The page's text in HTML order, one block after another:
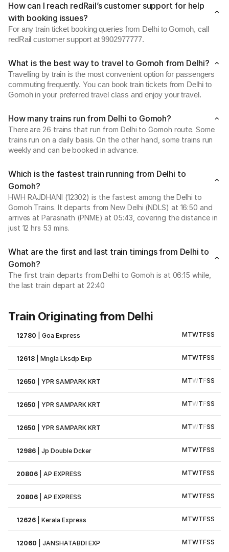
How can I reach redRail’s customer support for help
with booking issues?
For any train ticket booking queries from Delhi to Gomoh, call
redRail customer support at 9902977777.
What is the best way to travel to Gomoh from Delhi?
Travelling by train is the most convenient option for passengers
commuting frequently. You can book train tickets from Delhi to
Gomoh in your preferred travel class and enjoy your travel.
How many trains run from Delhi to Gomoh?
There are 26 trains that run from Delhi to Gomoh route. Some
trains run on a daily basis. On the other hand, some trains run
weekly and can be booked in advance.
Which is the fastest train running from Delhi to
Gomoh?
HWH RAJDHANI (12302) is the fastest among the Delhi to
Gomoh Trains. It departs from New Delhi (NDLS) at 16:50 and
arrives at Parasnath (PNME) at 05:43, covering the distance in
just 12 hrs 53 mins.
What are the first and last train timings from Delhi to
Gomoh?
The first train departs from Delhi to Gomoh is at 06:15 while,
the last train depart at 22:40
Train Originating from Delhi
12780 |Goa Express MTWTFSS
12618 |Mngla Lksdp Exp MTWTFSS
12650 |YPR SAMPARK KRT MTWTFSS
12650 |YPR SAMPARK KRT MTWTFSS
12650 |YPR SAMPARK KRT MTWTFSS
12986 |Jp Double Dcker MTWTFSS
20806 |AP EXPRESS MTWTFSS
20806 |AP EXPRESS MTWTFSS
12626 |Kerala Express MTWTFSS
12060 |JANSHATABDI EXP MTWTFSS